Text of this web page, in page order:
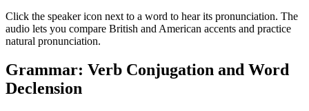
Click the speaker icon next to a word to hear its pronunciation. The
audio lets you compare British and American accents and practice
natural pronunciation.
Grammar: Verb Conjugation and Word
Declension